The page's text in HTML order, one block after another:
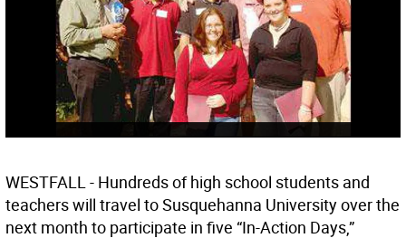
WESTFALL - Hundreds of high school students and
teachers will travel to Susquehanna University over the
next month to participate in five “In-Action Days,”